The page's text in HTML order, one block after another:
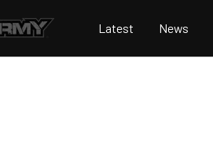
Latest News